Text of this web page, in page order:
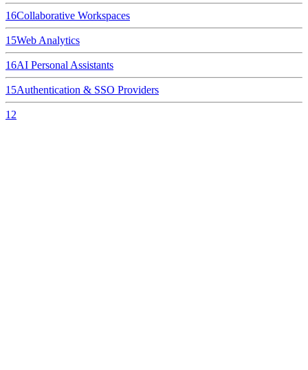
16Collaborative Workspaces
15Web Analytics
16AI Personal Assistants
15Authentication & SSO Providers
12